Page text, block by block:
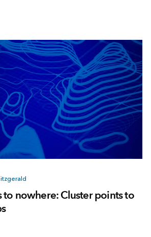
nowhere: Cluster points to